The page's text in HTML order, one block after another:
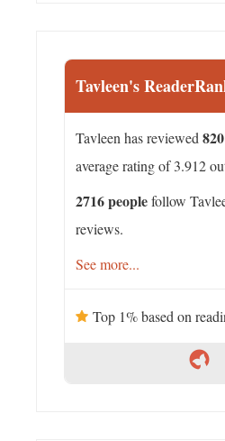
Tavleen's
Tavleen has reviewed
average rating of 3.912
2716 peoplefollow
reviews.
See more...
Top 1% based on